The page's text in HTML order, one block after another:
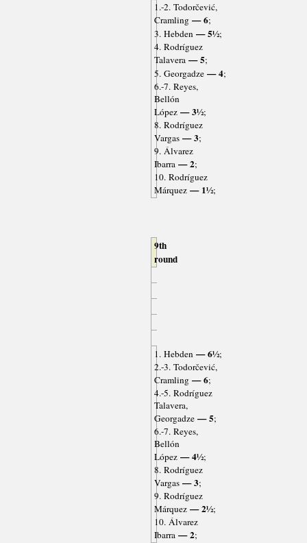
1.-2. Todorčević,
Cramling— 6;
3. Hebden— 5½;
4. Rodríguez
Talavera— 5;
5. Georgadze— 4;
6.-7. Reyes,
Bellón
López— 3½;
8. Rodríguez
Vargas— 3;
9. Álvarez
Ibarra— 2;
10. Rodríguez
Márquez— 1½;
9th
round
1. Hebden— 6½;
2.-3. Todorčević,
Cramling— 6;
4.-5. Rodríguez
Talavera,
Georgadze— 5;
6.-7. Reyes,
Bellón
López— 4½;
8. Rodríguez
Vargas— 3;
9. Rodríguez
Márquez— 2½;
10. Álvarez
Ibarra— 2;